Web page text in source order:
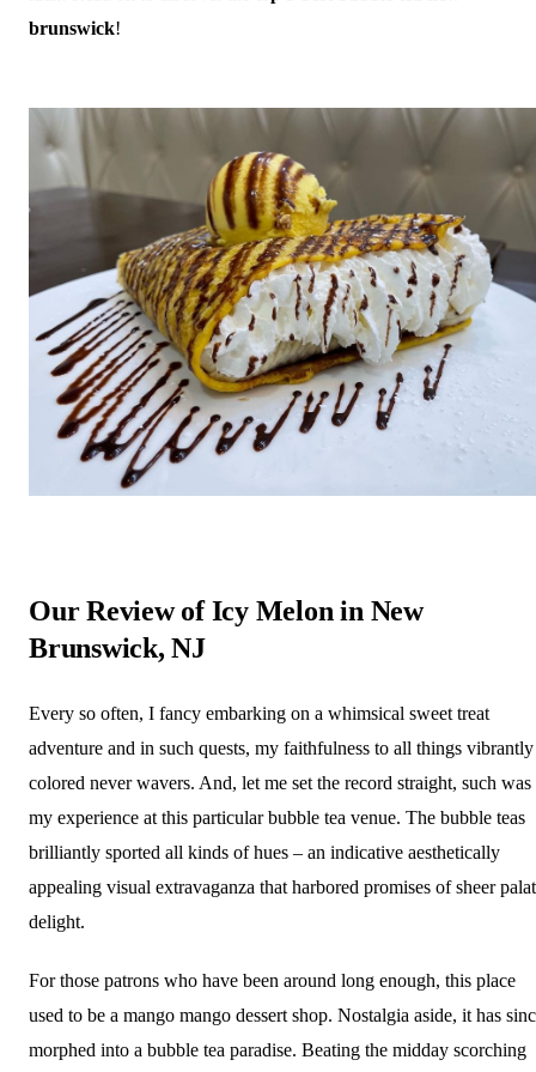
brunswick!
Our Review of Icy Melon in New
Brunswick, NJ
Every so often, I fancy embarking on a whimsical sweet treat
adventure and in such quests, my faithfulness to all things vibrantly
colored never wavers. And, let me set the record straight, such was
my experience at this particular bubble tea venue. The bubble teas
brilliantly sported all kinds of hues – an indicative aesthetically
appealing visual extravaganza that harbored promises of sheer
delight.
For those patrons who have been around long enough, this place
used to be a mango mango dessert shop. Nostalgia aside, it has
morphed into a bubble tea paradise. Beating the midday scorching